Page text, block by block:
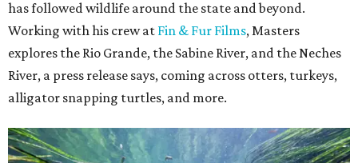
has followed wildlife around the state and beyond.
Working with his crew at Fin & Fur Films, Masters
explores the Rio Grande, the Sabine River, and the Neches
River, a press release says, coming across otters, turkeys,
alligator snapping turtles, and more.